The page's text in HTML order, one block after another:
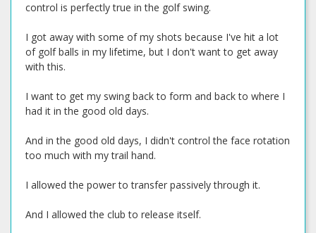
control is perfectly true in the golf swing.
I got away with some of my shots because I've hit a lot
of golf balls in my lifetime, but I don't want to get away
with this.
I want to get my swing back to form and back to where I
had it in the good old days.
And in the good old days, I didn't control the face rotation
too much with my trail hand.
I allowed the power to transfer passively through it.
And I allowed the club to release itself.